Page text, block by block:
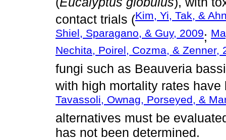
contact trials (Kim, Yi, Tak, &
Shiel, Sparagano, & Guy, 2009;
Nechita, Poirel, Cozma, & Zenner,
fungi such as Beauveria
with high mortality rates have
Tavassoli, Ownag, Porseyed, &
alternatives must be
has not been determined.